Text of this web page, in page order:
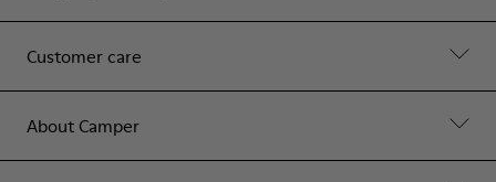
Customer care
About Camper